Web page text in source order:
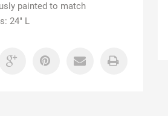
painted to match
24" L